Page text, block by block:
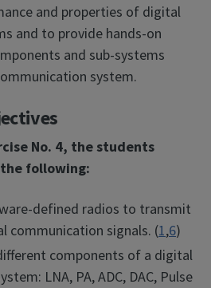
and properties of digital
and to provide hands-on
and sub-systems
system.
No. 4, the students
following:
defined radios to transmit
communication signals. (1,6)
components of a digital
LNA, PA, ADC, DAC, Pulse